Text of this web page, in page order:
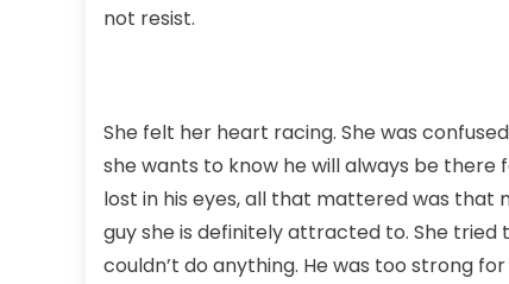
not resist.
She felt her heart racing. She was
she wants to know he will always be there
lost in his eyes, all that mattered was that
guy she is definitely attracted to. She
couldn’t do anything. He was too strong